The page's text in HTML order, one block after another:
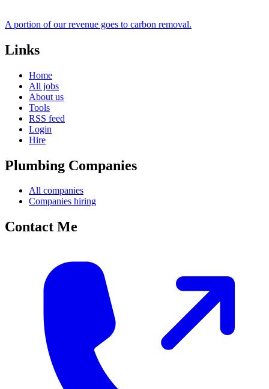
A portion of our revenue goes to carbon removal.
Links
Home
All jobs
About us
Tools
RSS feed
Login
Hire
Plumbing Companies
All companies
Companies hiring
Contact Me